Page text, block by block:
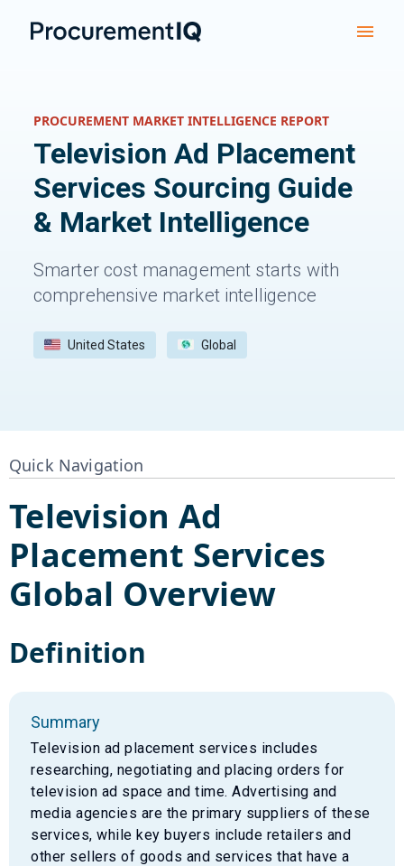
PROCUREMENT MARKET INTELLIGENCE REPORT
Television Ad Placement
Services Sourcing Guide
& Market Intelligence
Smarter cost management starts with
comprehensive market intelligence
United States Global
Quick Navigation
Television Ad
Placement Services
Global Overview
Definition
Summary
Television ad placement services includes
researching, negotiating and placing orders for
television ad space and time. Advertising and
media agencies are the primary suppliers of these
services, while key buyers include retailers and
other sellers of goods and services that have a